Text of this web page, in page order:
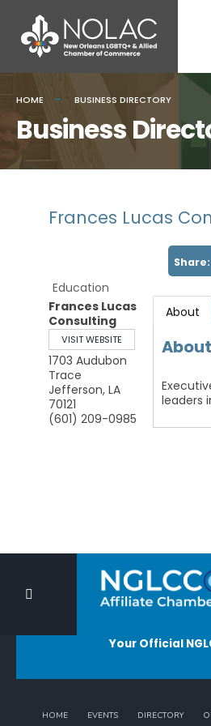
HOME BUSINESS DIRECTORY
Business
Frances Lucas
Share:
Education
Frances Lucas
Consulting
VISIT WEBSITE
1703 Audubon
Trace
Jefferson, LA
70121
(601) 209-0985
About
About
leaders
Your Official
HOME EVENTS DIRECTORY